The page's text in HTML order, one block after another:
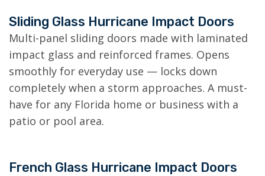
Sliding Glass Hurricane Impact Doors
Multi-panel sliding doors made with laminated
impact glass and reinforced frames. Opens
smoothly for everyday use — locks down
completely when a storm approaches. A must-
have for any Florida home or business with a
patio or pool area.
French Glass Hurricane Impact Doors